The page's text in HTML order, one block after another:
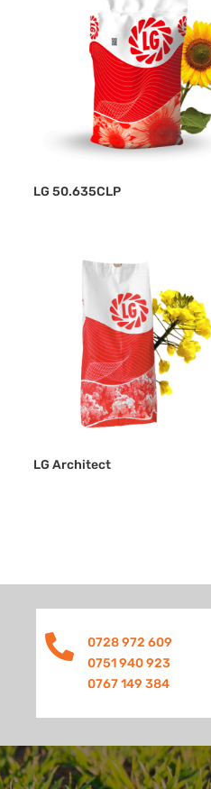
LG 50.635CLP
LG Architect

0728 972 609
0751 940 923
0767 149 384